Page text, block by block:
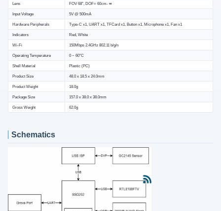
Lens FOV 68°, DOF= 60cm- ∞
Input Voltage 5V @ 500mA
Hardware Peripherals Type-C x1, UART x1, TFCard x1, Button x1, Microphone x1, Fan x1
Indicators Red, White
Wi-Fi 150Mbps 2.4GHz 802.11 b/g/n
Operating Temperature 0 ~ 60°C
Shell Material Plastic (PC)
Product Size 48.0 x 18.5 x 24.0mm
Product Weight 18.0g
Package Size 157.0 x 38.0 x 38.0mm
Gross Weight 62.0g
Schematics